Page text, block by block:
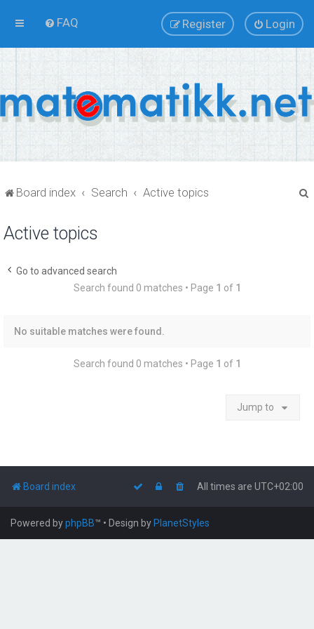
FAQ Login
Register
Board index Search Active topics
Active topics
Go to advanced search
Search found 0 matches • Page 1 of 1
No suitable matches were found.
Search found 0 matches • Page 1 of 1
Jump to
Board index All times are UTC+02:00
Powered byphpBB™ • Design by PlanetStyles